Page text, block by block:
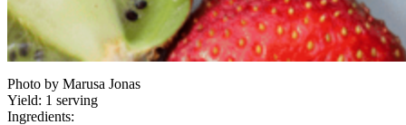
Photo by Marusa Jonas
Yield: 1 serving
Ingredients: